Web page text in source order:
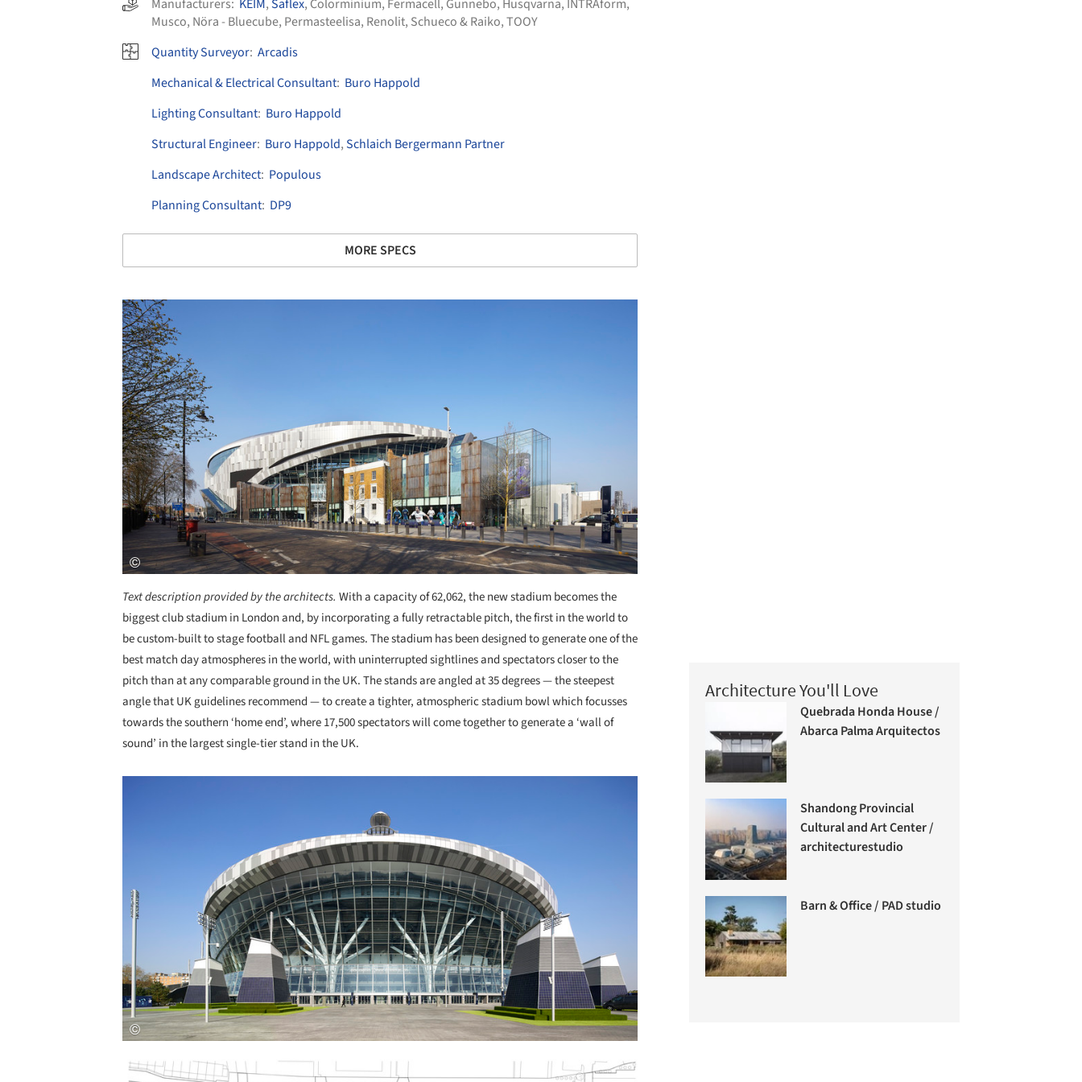
Manufacturers: KEIM,Saflex, Colorminium, Fermacell, Gunnebo, Husqvarna, INTRAform,
Musco, Nöra - Bluecube, Permasteelisa, Renolit, Schueco & Raiko,TOOY
Quantity Surveyor: Arcadis
Mechanical & Electrical Consultant: Buro Happold
Lighting Consultant: Buro Happold
Structural Engineer: Buro Happold,Schlaich Bergermann Partner
Landscape Architect: Populous
Planning Consultant: DP9
MORE SPECS
Save this picture!
Text description provided by the architects. With a capacity of 62,062, the new stadium becomes the
biggest club stadium in London and, by incorporating a fully retractable pitch, the first in the world to
be custom-built to stage football and NFL games. The stadium has been designed to generate one of the
best match day atmospheres in the world, with uninterrupted sightlines and spectators closer to the
pitch than at any comparable ground in the UK. The stands are angled at 35 degrees — the steepest
angle that UK guidelines recommend — to create a tighter, atmospheric stadium bowl which focusses
towards the southern ‘home end’, where 17,500 spectators will come together to generate a ‘wall of
sound’ in the largest single-tier stand in the UK.
Save this picture!
Architecture You'll Love
Quebrada Honda House /
Abarca Palma Arquitectos
Shandong Provincial
Cultural and Art Center /
architecturestudio
Barn & Office / PAD studio